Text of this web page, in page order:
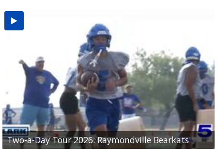
Two-a-Day Tour 2026: Raymondville Bearkats
Two-a-Day Tour 2026: Port Isabel Tarpons
UTRGV football ranks fourth in SLC preseason poll
and receiving votes in...
Two-a-Day Tour 2026: Santa Rosa Warriors
Two-a-Day Tour 2026: Edcouch-Elsa Yellowjackets